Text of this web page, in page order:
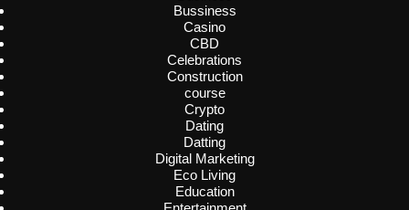
Bussiness
Casino
CBD
Celebrations
Construction
course
Crypto
Dating
Datting
Digital Marketing
Eco Living
Education